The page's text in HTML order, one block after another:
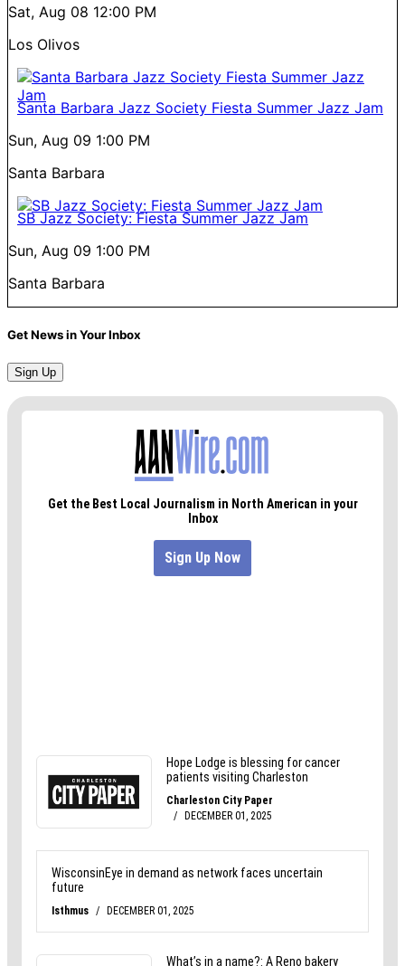
Sat, Aug 08 12:00 PM
Los Olivos
Santa Barbara Jazz Society Fiesta Summer Jazz Jam
Sun, Aug 09 1:00 PM
Santa Barbara
SB Jazz Society: Fiesta Summer Jazz Jam
Sun, Aug 09 1:00 PM
Santa Barbara
Get News in Your Inbox